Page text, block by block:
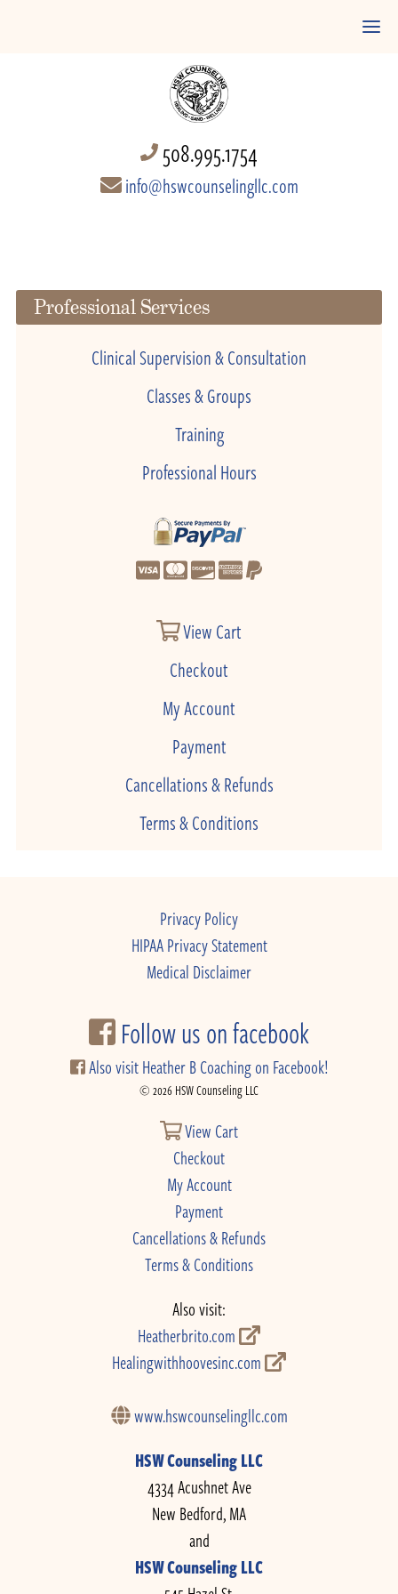
508.995.1754
info@hswcounselingllc.com
Professional Services
Clinical Supervision & Consultation
Classes & Groups
Training
Professional Hours
View Cart
Checkout
My Account
Payment
Cancellations & Refunds
Terms & Conditions
Privacy Policy
HIPAA Privacy Statement
Medical Disclaimer
Follow us on facebook
Also visit Heather B Coaching on Facebook!
© 2026 HSW Counseling LLC
View Cart
Checkout
My Account
Payment
Cancellations & Refunds
Terms & Conditions
Also visit:
Heatherbrito.com
Healingwithhoovesinc.com
www.hswcounselingllc.com
HSW Counseling LLC
4334 Acushnet Ave
New Bedford, MA
and
HSW Counseling LLC